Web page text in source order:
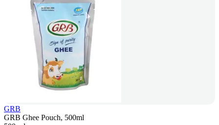
GRB
GRB Ghee Pouch, 500ml